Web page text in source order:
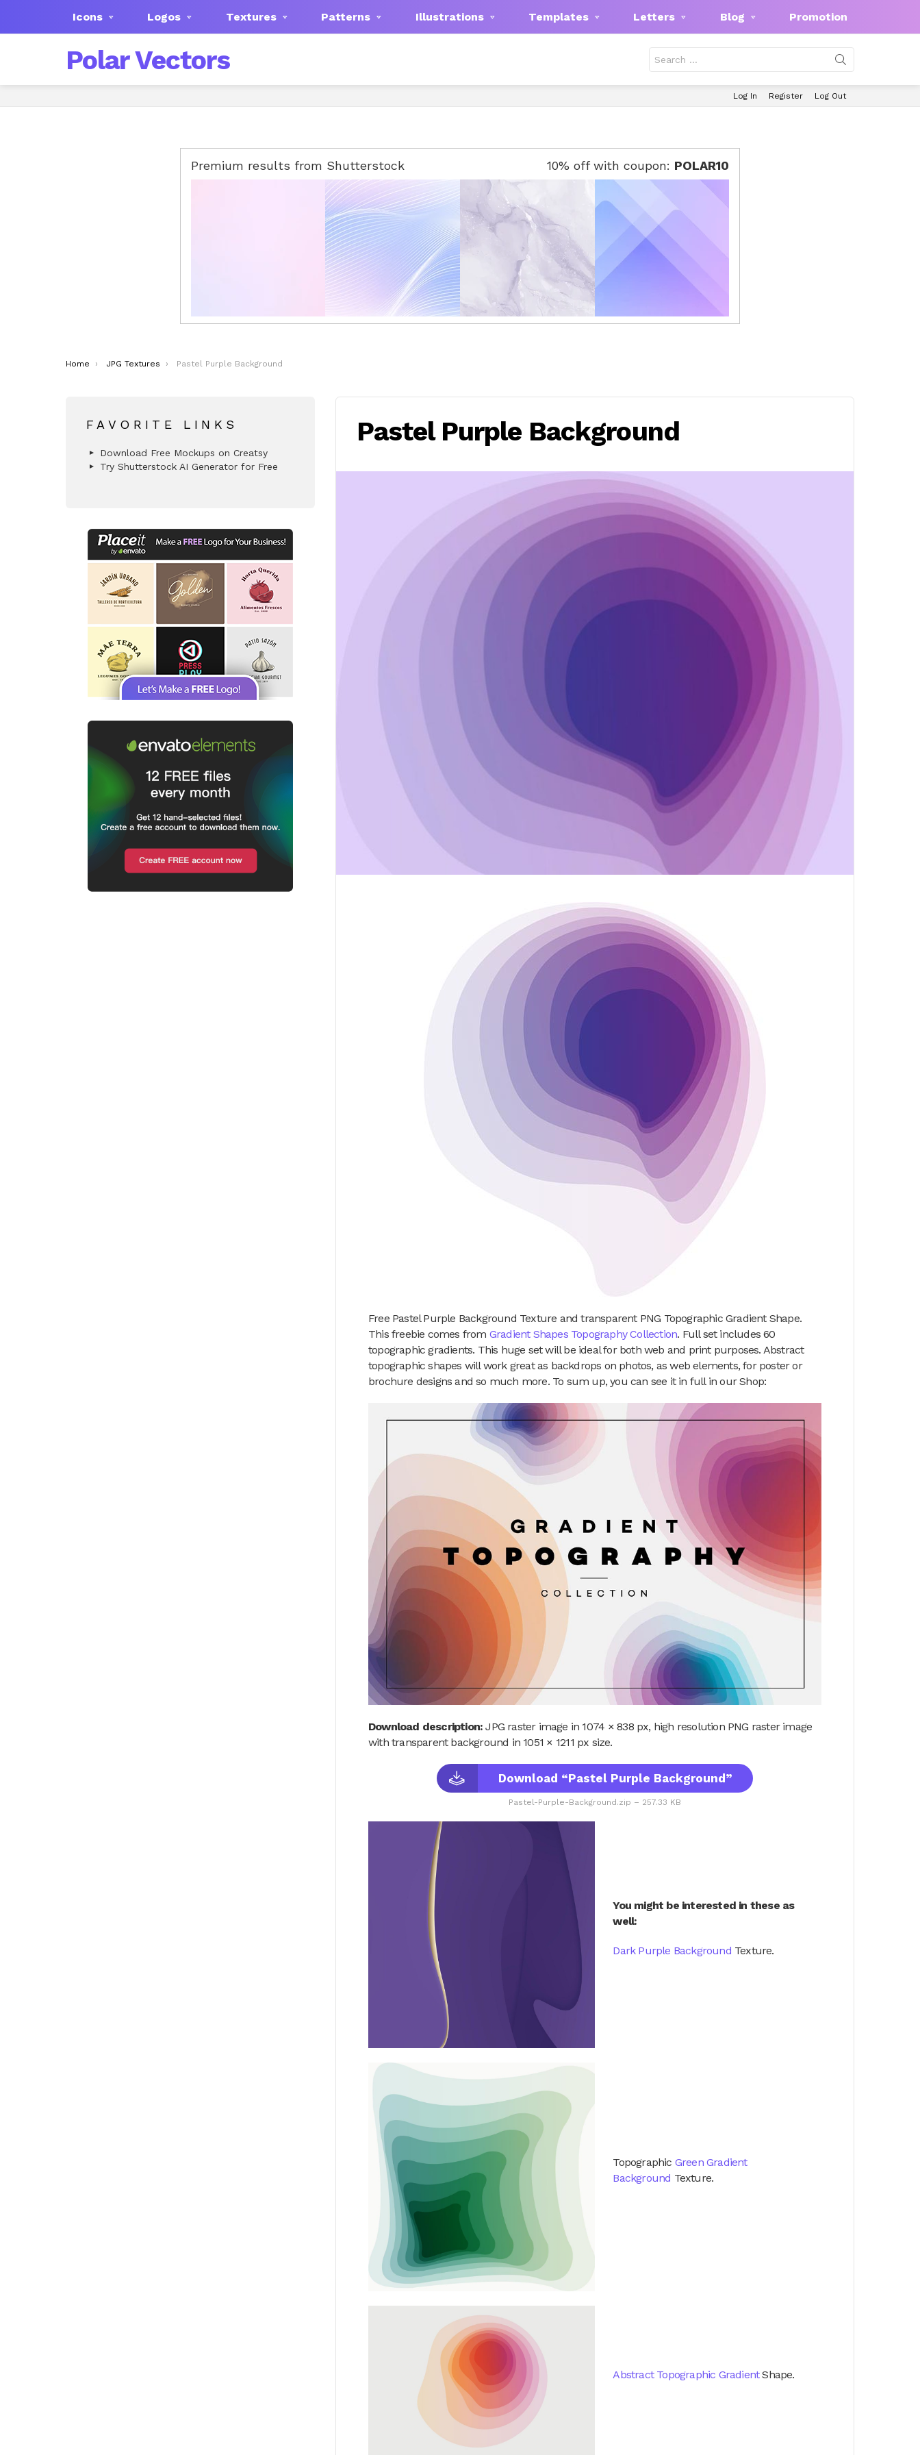
Icons Logos Textures Patterns Illustrations Templates Letters Blog Promotion
Polar Vectors
for:
Log In Register Log Out
Premium results from Shutterstock 10% off with coupon: POLAR10
You are here:
Home JPG Textures Pastel Purple Background
Pastel Purple Background
Free Pastel Purple Background Texture and transparent PNG Topographic Gradient Shape.
This freebie comes from Gradient Shapes Topography Collection. Full set includes 60
topographic gradients. This huge set will be ideal for both web and print purposes. Abstract
topographic shapes will work great as backdrops on photos, as web elements, for poster or
brochure designs and so much more. To sum up, you can see it in full in our Shop:
Download description:JPG raster image in 1074 × 838 px, high resolution PNG raster image
with transparent background in 1051 × 1211 px size.
Download “Pastel Purple Background”
Pastel-Purple-Background.zip – 257.33 KB
You might be interested in these as
well:
Dark Purple Background Texture.
Topographic Green Gradient
Background Texture.
Abstract Topographic GradientShape.
FAVORITE LINKS
Download Free Mockups on Creatsy
Try Shutterstock AI Generator for Free